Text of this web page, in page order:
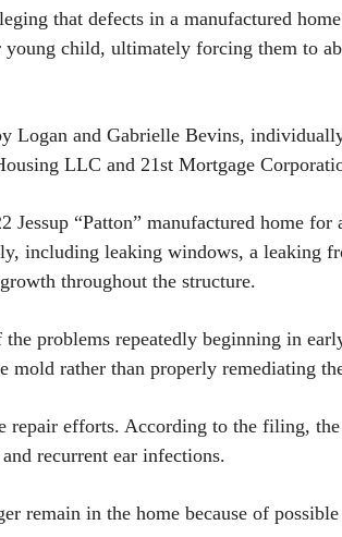
that defects in a manufactured
child, ultimately forcing them to
Logan and Gabrielle Bevins,
LLC and 21st Mortgage
“Patton” manufactured home
including leaking windows, a leaking
throughout the structure.
problems repeatedly beginning in
rather than properly remediating
repair efforts. According to the filing,
recurrent ear infections.
remain in the home because of